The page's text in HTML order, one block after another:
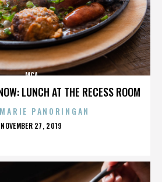
LUNCH AT THE RECESS ROOM
MCA
PANORINGAN
POSTED
NOVEMBER 27, 2019